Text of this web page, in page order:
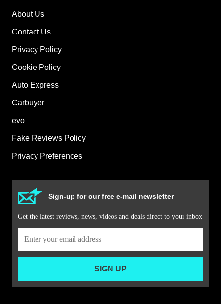
About Us
Contact Us
Privacy Policy
Cookie Policy
Auto Express
Carbuyer
evo
Fake Reviews Policy
Privacy Preferences
Sign-up for our free e-mail newsletter
Get the latest reviews, news, videos and deals direct to your inbox
SIGN UP